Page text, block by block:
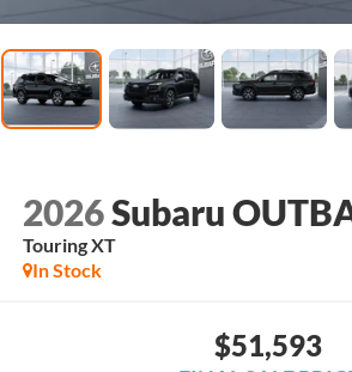
2026Subaru
Touring XT
In Stock
$51,593